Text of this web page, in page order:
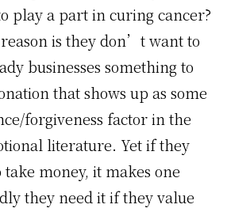
play a part in curing cancer?
is they don’t want to
businesses something to
that shows up as some
forgiveness factor in the
literature. Yet if they
money, it makes one
they need it if they value